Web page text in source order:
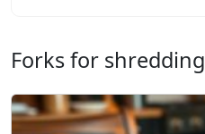
Forks for shredding